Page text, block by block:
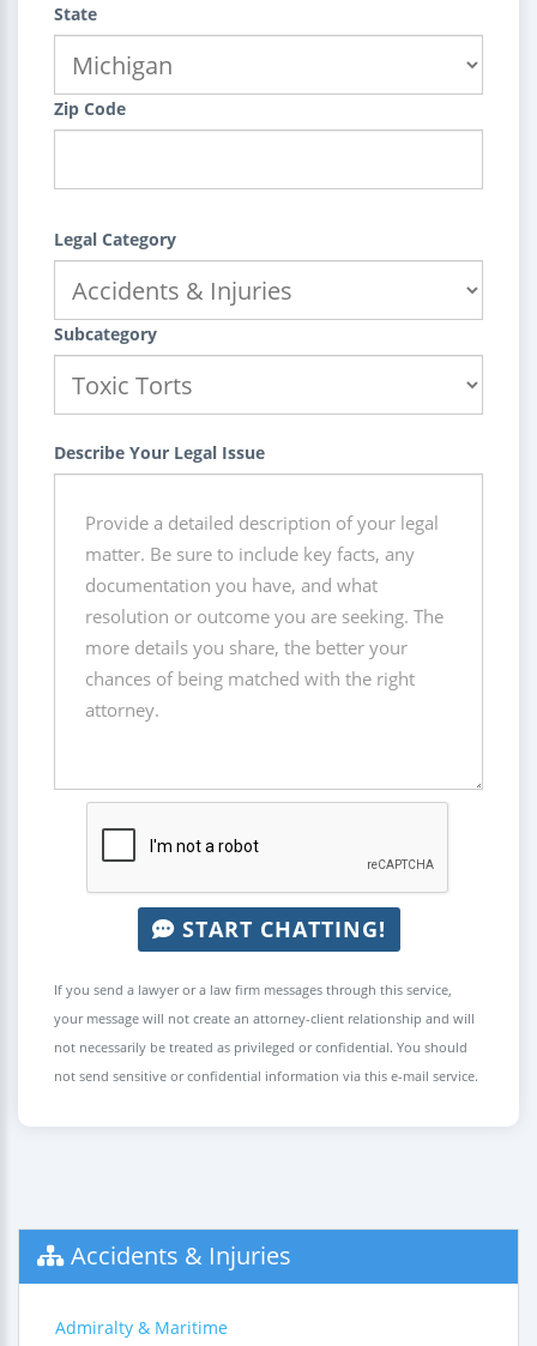
State
Zip Code
Legal Category
Subcategory
Describe Your Legal Issue
START CHATTING!
If you send a lawyer or a law firm messages through this service,
your message will not create an attorney-client relationship and will
not necessarily be treated as privileged or confidential. You should
not send sensitive or confidential information via this e-mail service.
Accidents & Injuries
Admiralty & Maritime